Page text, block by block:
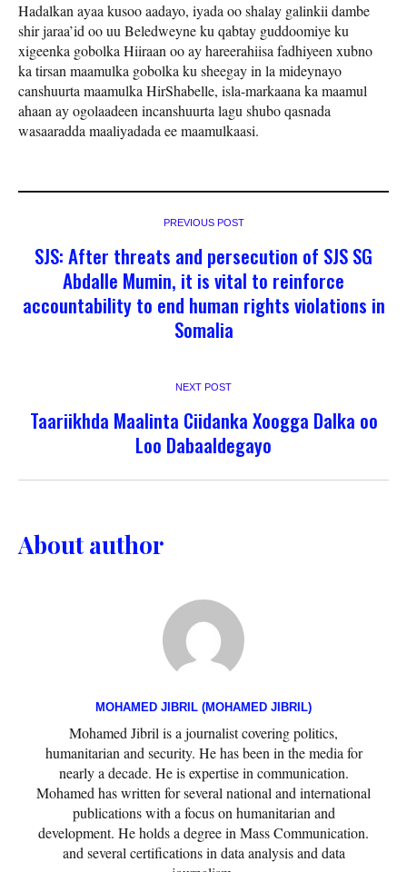
Hadalkan ayaa kusoo aadayo, iyada oo shalay galinkii dambe
shir jaraa’id oo uu Beledweyne ku qabtay guddoomiye ku
xigeenka gobolka Hiiraan oo ay hareerahiisa fadhiyeen xubno
ka tirsan maamulka gobolka ku sheegay in la mideynayo
canshuurta maamulka HirShabelle, isla-markaana ka maamul
ahaan ay ogolaadeen incanshuurta lagu shubo qasnada
wasaaradda maaliyadada ee maamulkaasi.
PREVIOUS POST
SJS: After threats and persecution of SJS SG
Abdalle Mumin, it is vital to reinforce
accountability to end human rights violations in
Somalia
NEXT POST
Taariikhda Maalinta Ciidanka Xoogga Dalka oo
Loo Dabaaldegayo
About author
MOHAMED JIBRIL (MOHAMED JIBRIL)
Mohamed Jibril is a journalist covering politics,
humanitarian and security. He has been in the media for
nearly a decade. He is expertise in communication.
Mohamed has written for several national and international
publications with a focus on humanitarian and
development. He holds a degree in Mass Communication.
and several certifications in data analysis and data